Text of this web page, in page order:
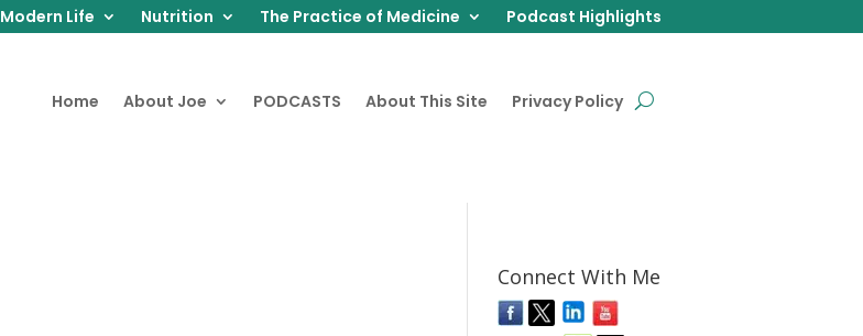
Modern Life Nutrition The Practice of Medicine Podcast Highlights
Home About Joe PODCASTS About This Site Privacy Policy
Connect With Me